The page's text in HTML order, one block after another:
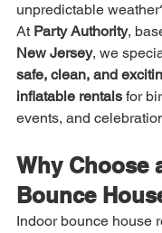
unpredictable
At Party Authority,
New Jersey, we
safe, clean, and
inflatable rentals for
events, and
Why Choose
Bounce
Indoor bounce house